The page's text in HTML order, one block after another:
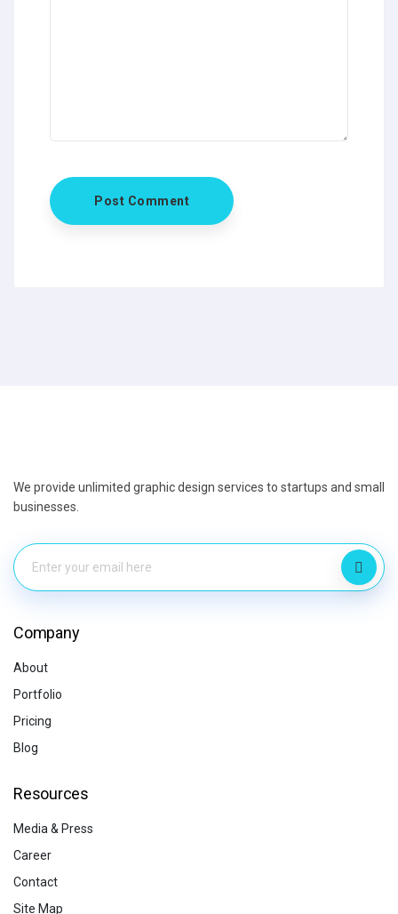
We provide unlimited graphic design services to startups and small
businesses.
Company
About
Portfolio
Pricing
Blog
Resources
Media & Press
Career
Contact
Site Map